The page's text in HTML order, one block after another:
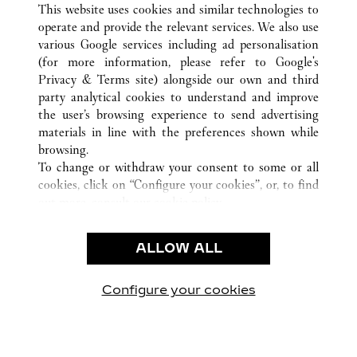
CUSTOMER CARE
CONTACT US
OUR COMPANY
CAREERS
FIND IN BOUTIQUE
PRIVACY POLICY
CONDITIONS OF SALE
This website uses cookies and similar technologies to
operate and provide the relevant services. We also use
various Google services including ad personalisation
(for more information, please refer to Google's
Privacy & Terms site) alongside our own and third
party analytical cookies to understand and improve
the user’s browsing experience to send advertising
materials in line with the preferences shown while
browsing.
To change or withdraw your consent to some or all
cookies, click on “Configure your cookies”, or, to find
use of the above-mentioned cookies.
By clicking “Allow technical cookies only”, you give
ALLOW ALL
Configure your cookies